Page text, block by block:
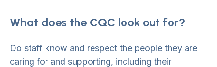
What does the CQC look out for?
Do staff know and respect the people they are
caring for and supporting, including their